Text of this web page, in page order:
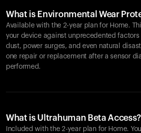
What is Environmental Wear
Available with the 2-year plan for Home.
your device against unprecedented
dust, power surges, and even natural
one repair or replacement after a sensor
performed.
What is Ultrahuman Beta Access?
Included with the 2-year plan for Home.